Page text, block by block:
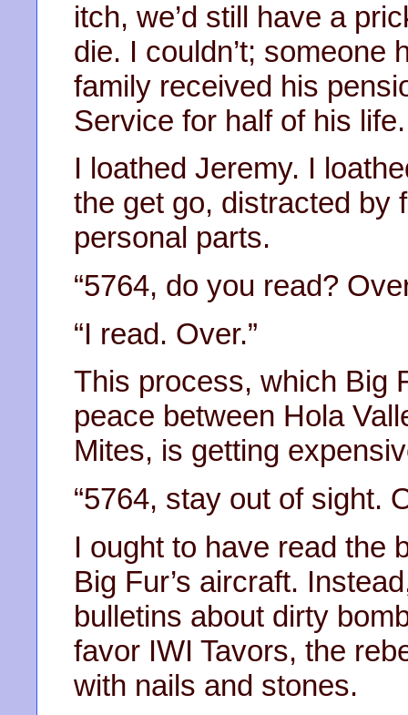
itch, we’d still have a
die. I couldn’t; someone
family received his
Service for half of his
I loathed Jeremy. I
the get go, distracted by
personal parts.
“5764, do you read?
“I read. Over.”
This process, which Big
peace between Hola
Mites, is getting
“5764, stay out of sight.
I ought to have read the
Big Fur’s aircraft.
bulletins about dirty
favor IWI Tavors, the
with nails and stones.